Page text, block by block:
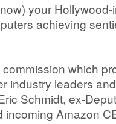
your
achieving
which
industry leaders
Schmidt, ex-
incoming Amazon